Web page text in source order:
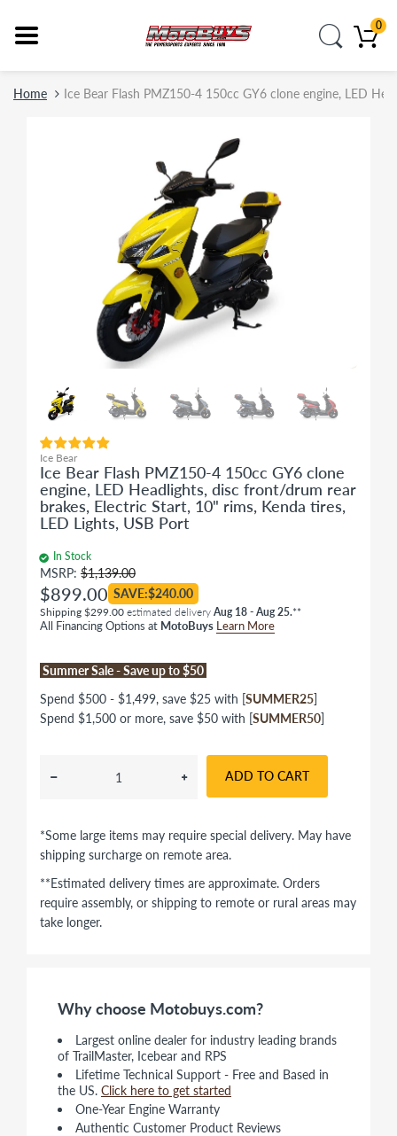
0
Home Ice Bear Flash PMZ150-4 150cc GY6 clone engine, LED
Ice Bear
Ice Bear Flash PMZ150-4 150cc GY6 clone
engine, LED Headlights, disc front/drum rear
brakes, Electric Start, 10" rims, Kenda tires,
LED Lights, USB Port
In Stock
MSRP: $1,139.00
$899.00 SAVE:$240.00
Shipping $299.00 estimated delivery Aug 18 - Aug 25.**
All Financing Options at MotoBuys Learn More
Summer Sale - Save up to $50
Spend $500 - $1,499, save $25 with [SUMMER25]
Spend $1,500 or more, save $50 with [SUMMER50]
ADD TO CART
*Some large items may require special delivery. May have
shipping surcharge on remote area.
**Estimated delivery times are approximate. Orders
require assembly, or shipping to remote or rural areas may
take longer.
Why choose Motobuys.com?
Largest online dealer for industry leading brands
of TrailMaster, Icebear and RPS
Lifetime Technical Support - Free and Based in
the US. Click here to get started
One-Year Engine Warranty
Authentic Customer Product Reviews